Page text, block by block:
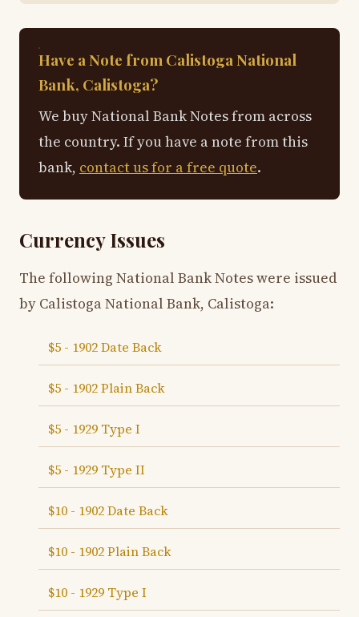
Have a Note from Calistoga National
Bank, Calistoga?
We buy National Bank Notes from across
the country. If you have a note from this
bank, contact us for a free quote.
Currency Issues
The following National Bank Notes were issued
by Calistoga National Bank, Calistoga:
$5 - 1902 Date Back
$5 - 1902 Plain Back
$5 - 1929 Type I
$5 - 1929 Type II
$10 - 1902 Date Back
$10 - 1902 Plain Back
$10 - 1929 Type I